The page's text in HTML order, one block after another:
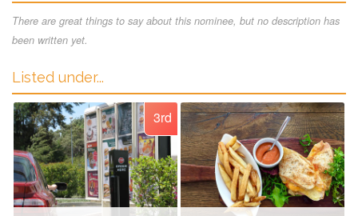
There are great things to say about this nominee, but no description has
been written yet.
Listed under...
3rd